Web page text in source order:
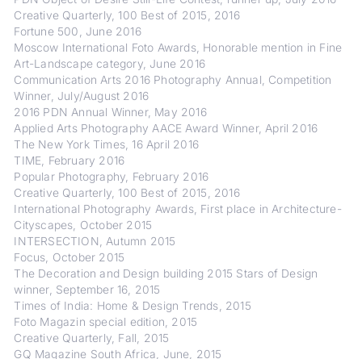
Creative Quarterly, 100 Best of 2015, 2016
Fortune 500, June 2016
Moscow International Foto Awards, Honorable mention in Fine
Art-Landscape category, June 2016
Communication Arts 2016 Photography Annual, Competition
Winner, July/August 2016
2016 PDN Annual Winner, May 2016
Applied Arts Photography AACE Award Winner, April 2016
The New York Times, 16 April 2016
TIME, February 2016
Popular Photography, February 2016
Creative Quarterly, 100 Best of 2015, 2016
International Photography Awards, First place in Architecture-
Cityscapes, October 2015
INTERSECTION, Autumn 2015
Focus, October 2015
The Decoration and Design building 2015 Stars of Design
winner, September 16, 2015
Times of India: Home & Design Trends, 2015
Foto Magazin special edition, 2015
Creative Quarterly, Fall, 2015
GQ Magazine South Africa, June, 2015